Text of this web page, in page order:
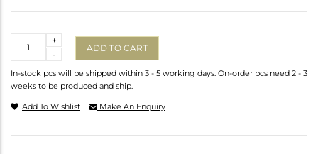
-
+
ADD TO CART
In-stock pcs will be shipped within 3 - 5 working days. On-order pcs need 2 - 3
weeks to be produced and ship.
Add To Wishlist Make An Enquiry